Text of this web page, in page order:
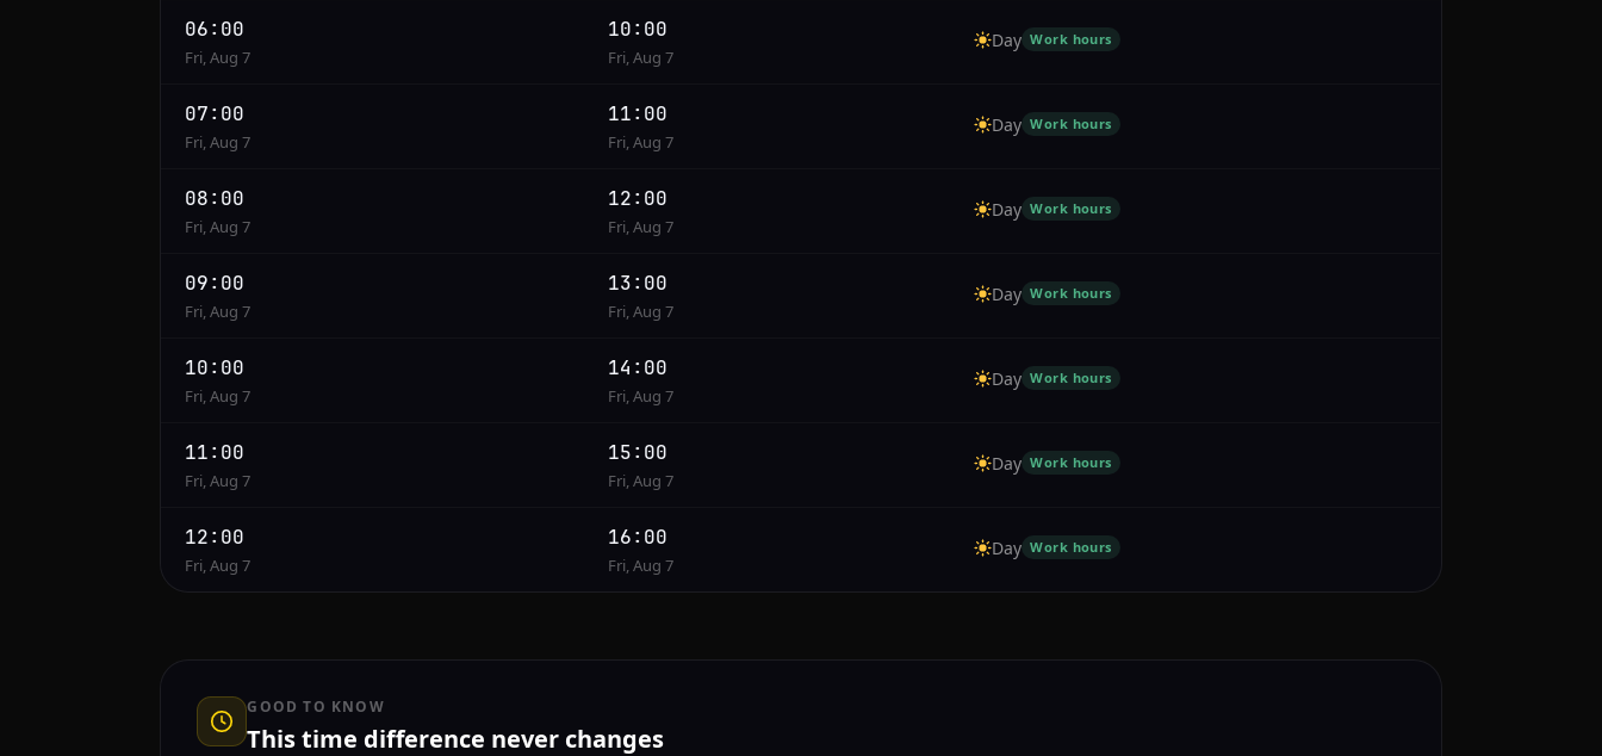
06:00
Fri, Aug 7
10:00
Fri, Aug 7
Day Work hours
07:00
Fri, Aug 7
11:00
Fri, Aug 7
Day Work hours
08:00
Fri, Aug 7
12:00
Fri, Aug 7
Day Work hours
09:00
Fri, Aug 7
13:00
Fri, Aug 7
Day Work hours
10:00
Fri, Aug 7
14:00
Fri, Aug 7
Day Work hours
11:00
Fri, Aug 7
15:00
Fri, Aug 7
Day Work hours
12:00
Fri, Aug 7
16:00
Fri, Aug 7
Day Work hours
GOOD TO KNOW
This time difference never changes